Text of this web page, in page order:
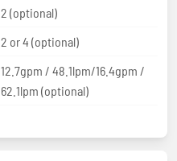
2 (optional)
2 or 4 (optional)
12.7gpm / 48.1lpm/16.4gpm /
62.1lpm (optional)